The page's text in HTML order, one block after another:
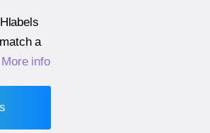
a
More info